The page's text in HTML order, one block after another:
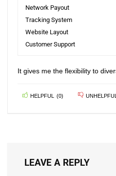
Network Payout
Tracking System
Website Layout
Customer Support
It gives me the flexibility to
HELPFUL (0) UNHELPFUL
LEAVE A REPLY